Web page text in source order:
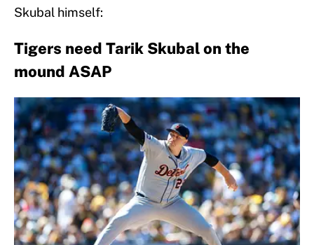
Skubal himself:
Tigers need Tarik Skubal on the
mound ASAP